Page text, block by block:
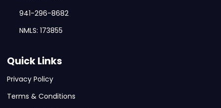
941-296-8682
NMLS: 173855
Quick Links
Privacy Policy
Terms & Conditions